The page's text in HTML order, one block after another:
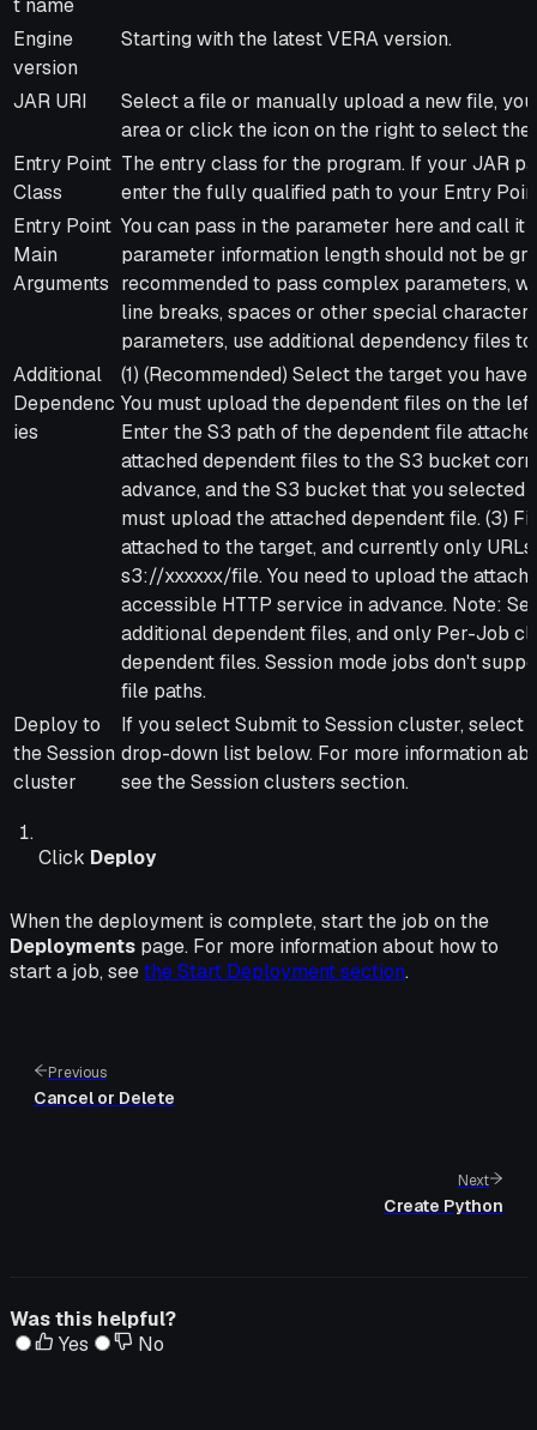
Engine
version
Starting with the latest VERA version.
JAR URI
Select a file or manually upload a new file,
area or click the icon on the right to select the
Entry Point
Class
The entry class for the program. If your JAR
enter the fully qualified path to your Entry
Entry Point
Main
Arguments
You can pass in the parameter here and call it
parameter information length should not be
recommended to pass complex parameters,
line breaks, spaces or other special
parameters, use additional dependency files
Additional
Dependenc
ies
(1) (Recommended) Select the target you
You must upload the dependent files on the
Enter the S3 path of the dependent file
attached dependent files to the S3 bucket
advance, and the S3 bucket that you
must upload the attached dependent file. (3)
attached to the target, and currently only
s3://xxxxxx/file. You need to upload the
accessible HTTP service in advance. Note:
additional dependent files, and only Per-Job
dependent files. Session mode jobs don't
file paths.
Deploy to
the Session
cluster
If you select Submit to Session cluster,
drop-down list below. For more information
see the Session clusters section.
Click Deploy
When the deployment is complete, start the job on the
Deployments page. For more information about how to
start a job, seethe Start Deployment section.
Previous
Cancel or Delete
Next
Create Python
Was this helpful?
Yes
No